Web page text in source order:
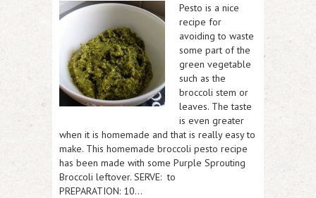
Pesto is a nice
recipe for
avoiding to waste
some part of the
green vegetable
such as the
broccoli stem or
leaves. The taste
is even greater
when it is homemade and that is really easy to
make. This homemade broccoli pesto recipe
has been made with some Purple Sprouting
Broccoli leftover. SERVE: to
PREPARATION: 10…